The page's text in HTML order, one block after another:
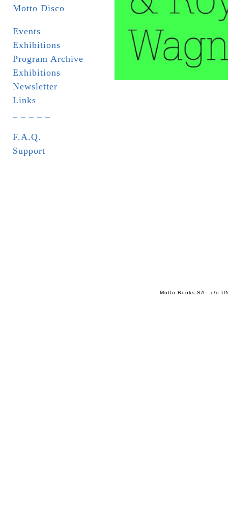
Motto Disco
Events
Exhibitions
Program Archive
Exhibitions
Newsletter
Links
F.A.Q.
Support
Motto Books SA - c/o